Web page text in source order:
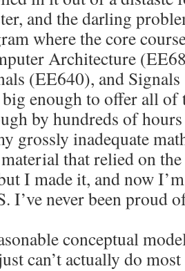
and the darling
where the core
Architecture
(EE640), and
enough to offer all of
by hundreds of
grossly inadequate
that relied on
I made it, and now
I’ve never been proud
conceptual
can’t actually do